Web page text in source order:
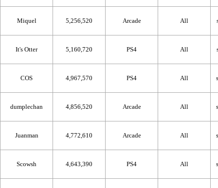
Miquel 5,256,520 Arcade All
It's Otter 5,160,720 PS4 All
COS 4,967,570 PS4 All
dumplechan 4,856,520 Arcade All
Juanman 4,772,610 Arcade All
Scowsh 4,643,390 PS4 All